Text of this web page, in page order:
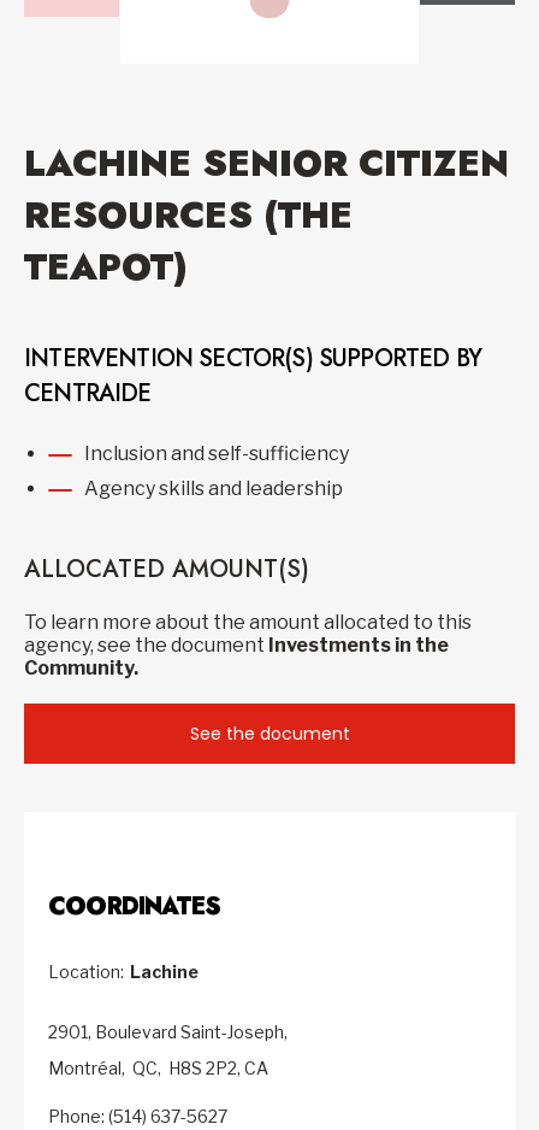
LACHINE SENIOR CITIZEN
RESOURCES (THE
TEAPOT)
INTERVENTION SECTOR(S) SUPPORTED BY
CENTRAIDE
Inclusion and self-sufficiency
Agency skills and leadership
ALLOCATED AMOUNT(S)
To learn more about the amount allocated to this
agency, see the document Investments in the
Community.
See the document
COORDINATES
Location: Lachine
2901, Boulevard Saint-Joseph,
Montréal, QC, H8S 2P2, CA
Phone: (514) 637-5627